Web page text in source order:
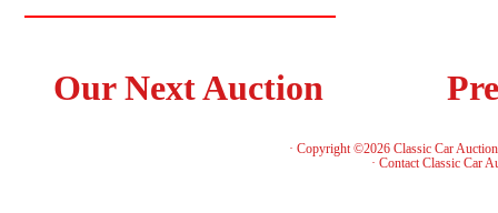
Our Next Auction
· Copyright ©2026 Classic Car
· Contact Classic Car